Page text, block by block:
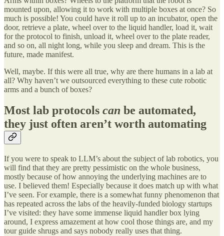
mounted upon, allowing it to work with multiple boxes at once? So
much is possible! You could have it roll up to an incubator, open the
door, retrieve a plate, wheel over to the liquid handler, load it, wait
for the protocol to finish, unload it, wheel over to the plate reader,
and so on, all night long, while you sleep and dream. This is the
future, made manifest.
Well, maybe. If this were all true, why are there humans in a lab at
all? Why haven’t we outsourced everything to these cute robotic
arms and a bunch of boxes?
Most lab protocols can be automated,
they just often aren’t worth automating
If you were to speak to LLM’s about the subject of lab robotics, you
will find that they are pretty pessimistic on the whole business,
mostly because of how annoying the underlying machines are to
use. I believed them! Especially because it does match up with what
I’ve seen. For example, there is a somewhat funny phenomenon that
has repeated across the labs of the heavily-funded biology startups
I’ve visited: they have some immense liquid handler box lying
around, I express amazement at how cool those things are, and my
tour guide shrugs and says nobody really uses that thing.